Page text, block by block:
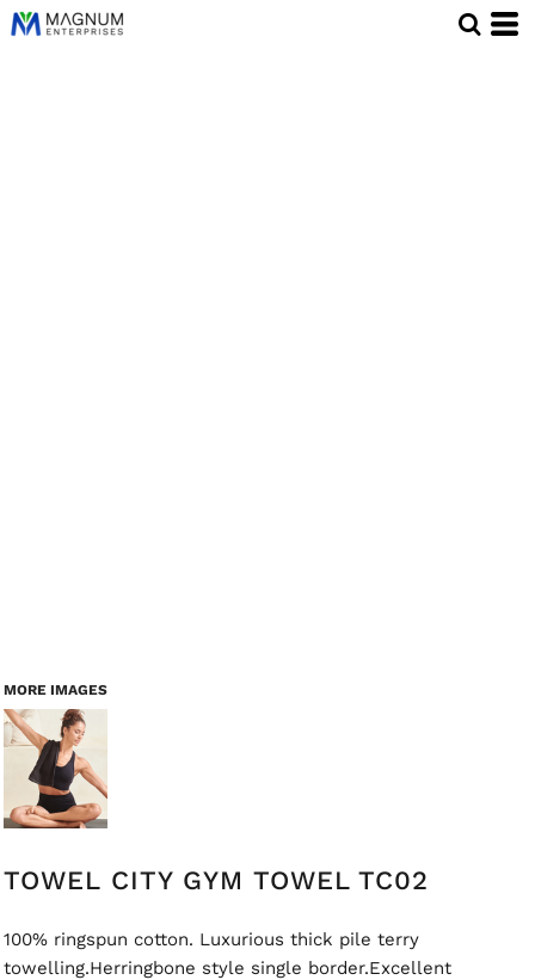
MORE IMAGES
TOWEL CITY GYM TOWEL TC02
100% ringspun cotton. Luxurious thick pile terry
towelling.Herringbone style single border.Excellent